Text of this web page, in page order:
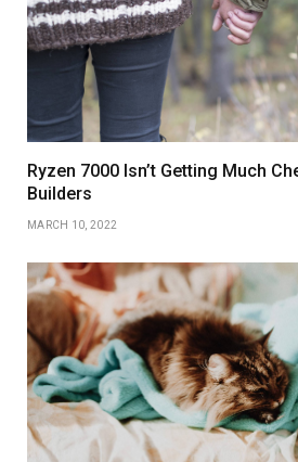
Ryzen 7000 Isn’t Getting Much
Builders
MARCH 10, 2022